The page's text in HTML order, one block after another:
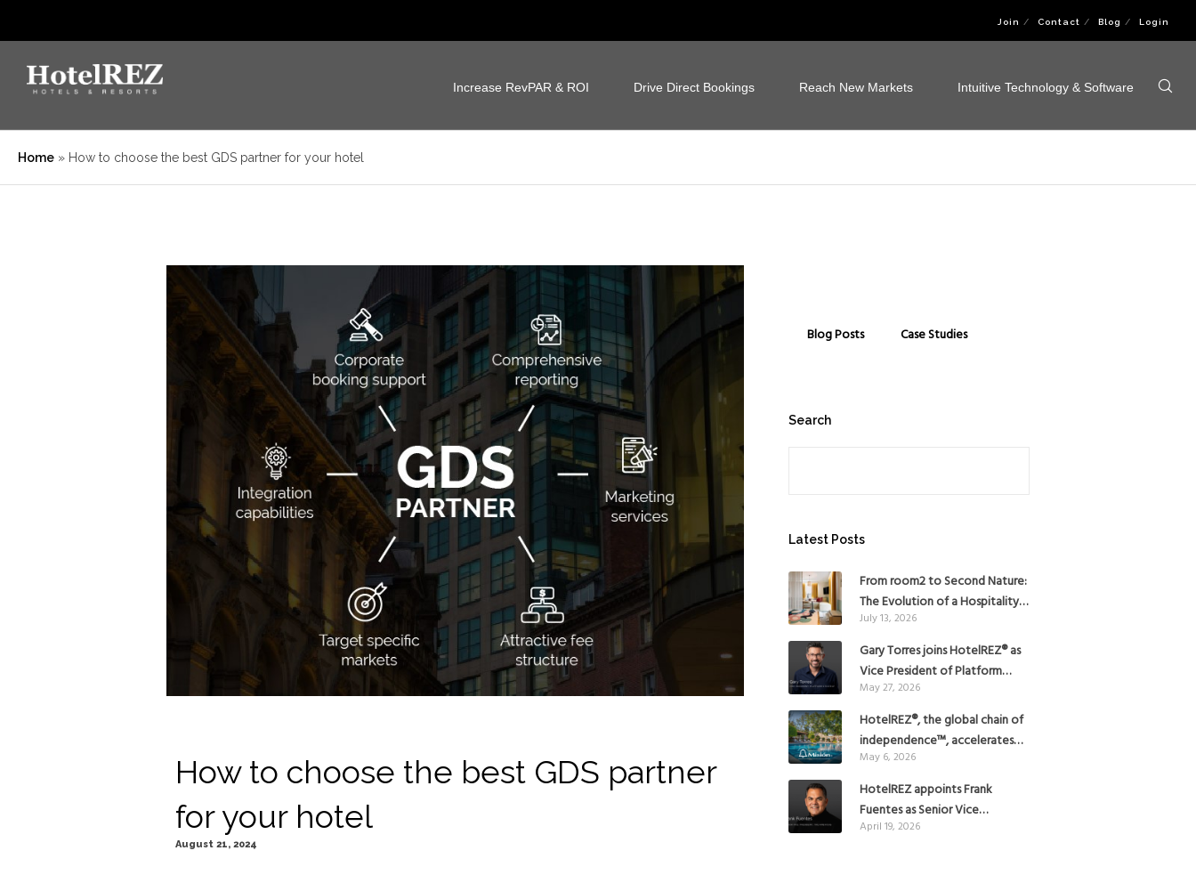
Join Contact Blog Login
Increase RevPAR & ROI Drive Direct Bookings Reach New Markets Intuitive Technology & Software
Home » How to choose the best GDS partner for your hotel
How to choose the best GDS partner
for your hotel
August 21, 2024
Blog Posts Case Studies
Search
Latest Posts
From room2 to Second Nature:
The Evolution of a Hospitality
Pioneer
July 13, 2026
Gary Torres joins HotelREZ® as
Vice President of Platform
Strategy
May 27, 2026
HotelREZ®, the global chain of
independence™, accelerates
Americas growth with the
addition of Hoteles Misión in
Mexico
May 6, 2026
HotelREZ appoints Frank
Fuentes as Senior Vice
President, The Americas, to
April 19, 2026